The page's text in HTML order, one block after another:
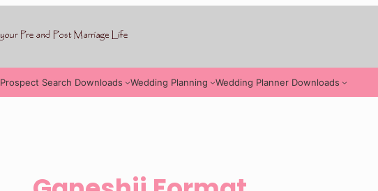
Prospect Search Downloads Wedding Planning Wedding Planner Downloads